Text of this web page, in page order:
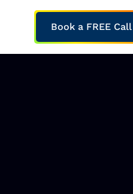
Book a FREE Call